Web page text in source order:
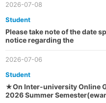
Student
2026-07-08
Please take note of the date
notice regarding the
Student
2026-07-06
★On Inter-university Online
2026 Summer